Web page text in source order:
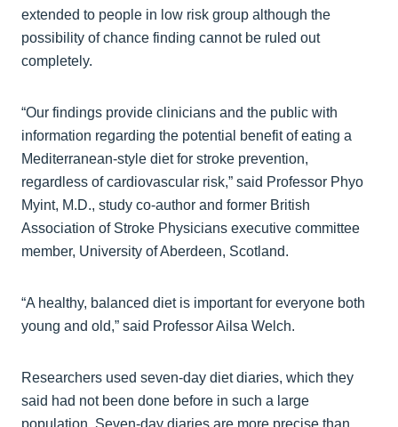
extended to people in low risk group although the
possibility of chance finding cannot be ruled out
completely.
“Our findings provide clinicians and the public with
information regarding the potential benefit of eating a
Mediterranean-style diet for stroke prevention,
regardless of cardiovascular risk,” said Professor Phyo
Myint, M.D., study co-author and former British
Association of Stroke Physicians executive committee
member, University of Aberdeen, Scotland.
“A healthy, balanced diet is important for everyone both
young and old,” said Professor Ailsa Welch.
Researchers used seven-day diet diaries, which they
said had not been done before in such a large
population. Seven-day diaries are more precise than